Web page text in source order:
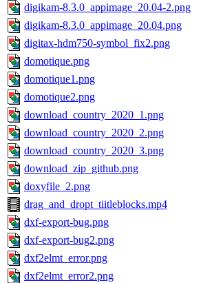
digikam-8.3.0_appimage_20.04-2.png
digikam-8.3.0_appimage_20.04.png
digitax-hdm750-symbol_fix2.png
domotique.png
domotique1.png
domotique2.png
download_country_2020_1.png
download_country_2020_2.png
download_country_2020_3.png
download_zip_github.png
doxyfile_2.png
drag_and_dropt_tiitleblocks.mp4
dxf-export-bug.png
dxf-export-bug2.png
dxf2elmt_error.png
dxf2elmt_error2.png